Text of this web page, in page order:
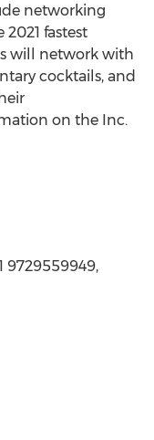
networking
fastest
will network with
cocktails, and
on the Inc.
9729559949,